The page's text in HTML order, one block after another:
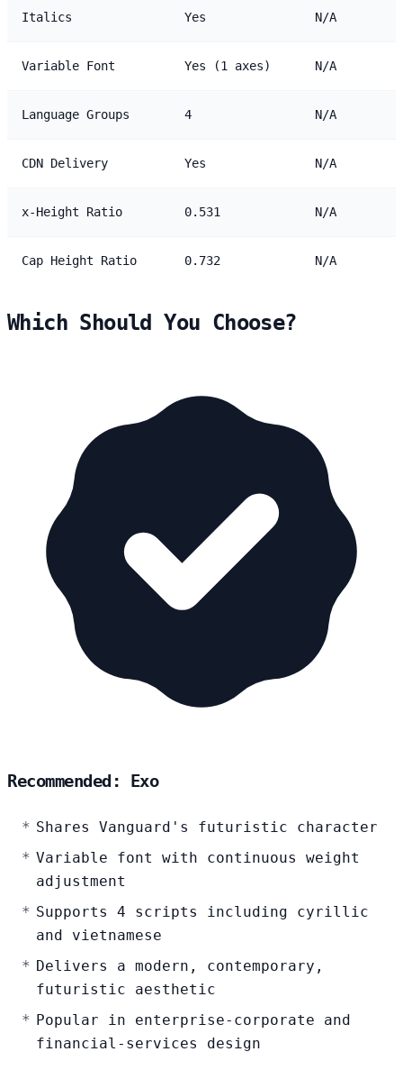
Italics Yes N/A
Variable Font Yes (1 axes) N/A
Language Groups 4 N/A
CDN Delivery Yes N/A
x-Height Ratio 0.531 N/A
Cap Height Ratio 0.732 N/A
Which Should You Choose?
Recommended: Exo
Shares Vanguard's futuristic character
Variable font with continuous weight
adjustment
Supports 4 scripts including cyrillic
and vietnamese
Delivers a modern, contemporary,
futuristic aesthetic
Popular in enterprise-corporate and
financial-services design